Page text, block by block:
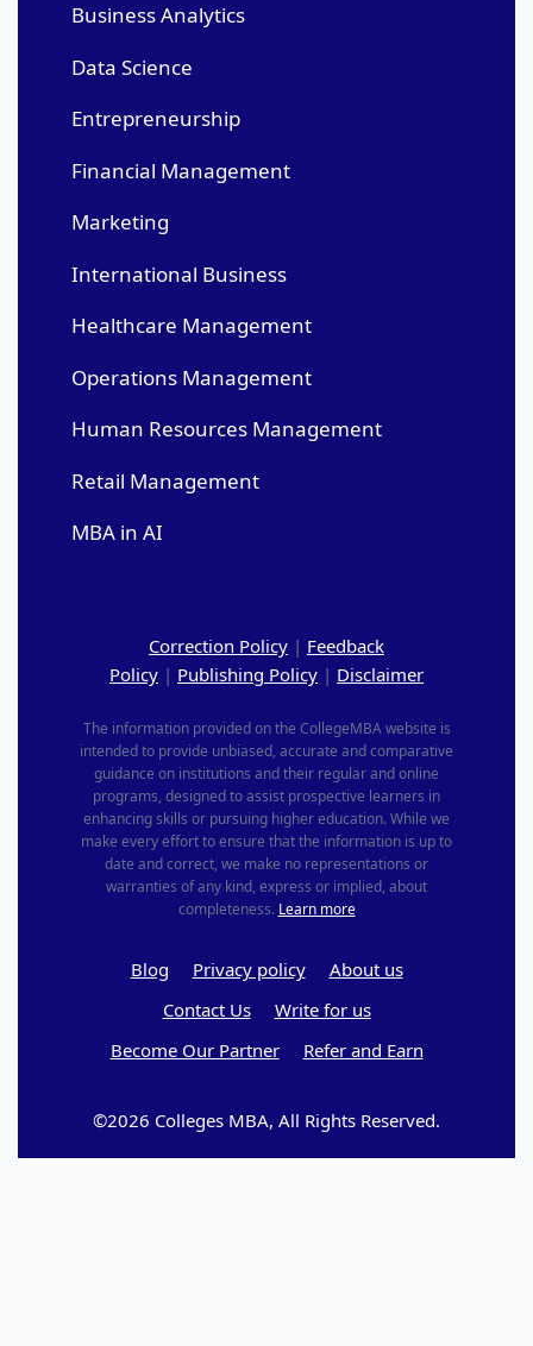
Business Analytics
Data Science
Entrepreneurship
Financial Management
Marketing
International Business
Healthcare Management
Operations Management
Human Resources Management
Retail Management
MBA in AI
Correction Policy | Feedback
Policy | Publishing Policy | Disclaimer
The information provided on the CollegeMBA website is
intended to provide unbiased, accurate and comparative
guidance on institutions and their regular and online
programs, designed to assist prospective learners in
enhancing skills or pursuing higher education. While we
make every effort to ensure that the information is up to
date and correct, we make no representations or
warranties of any kind, express or implied, about
completeness. Learn more
Blog Privacy policy
About us
Contact Us
Write for us
Become Our Partner
Refer and Earn
©2026 Colleges MBA, All Rights Reserved.